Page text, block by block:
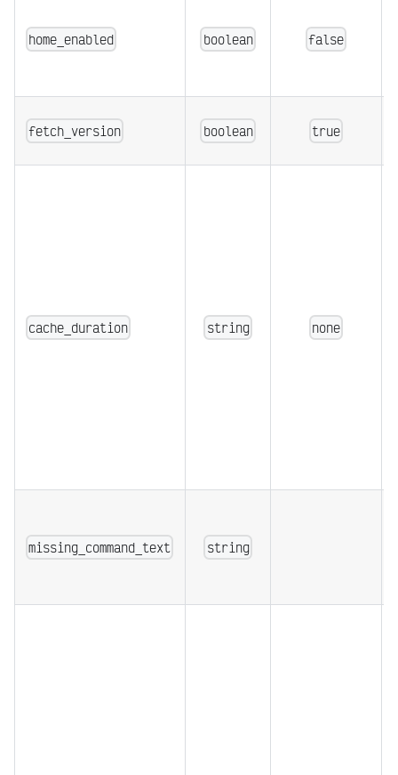
home_enabled boolean false
fetch_version boolean true
cache_duration string none
missing_command_text string